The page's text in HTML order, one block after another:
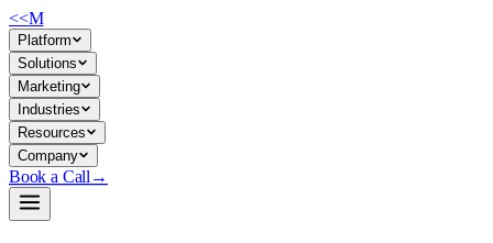
<<M
Platform
Solutions
Marketing
Industries
Resources
Company
Book a Call →